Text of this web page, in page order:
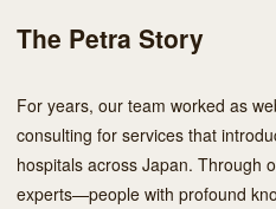
The Petra Story
For years, our team worked as
consulting for services that
hospitals across Japan. Through
experts—people with profound